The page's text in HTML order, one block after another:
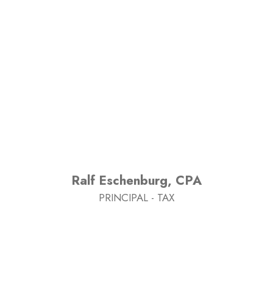
Ralf Eschenburg, CPA
PRINCIPAL - TAX